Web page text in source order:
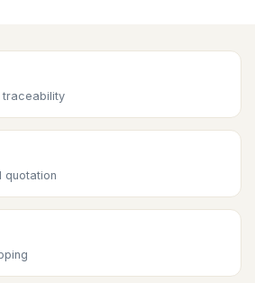
traceability
quotation